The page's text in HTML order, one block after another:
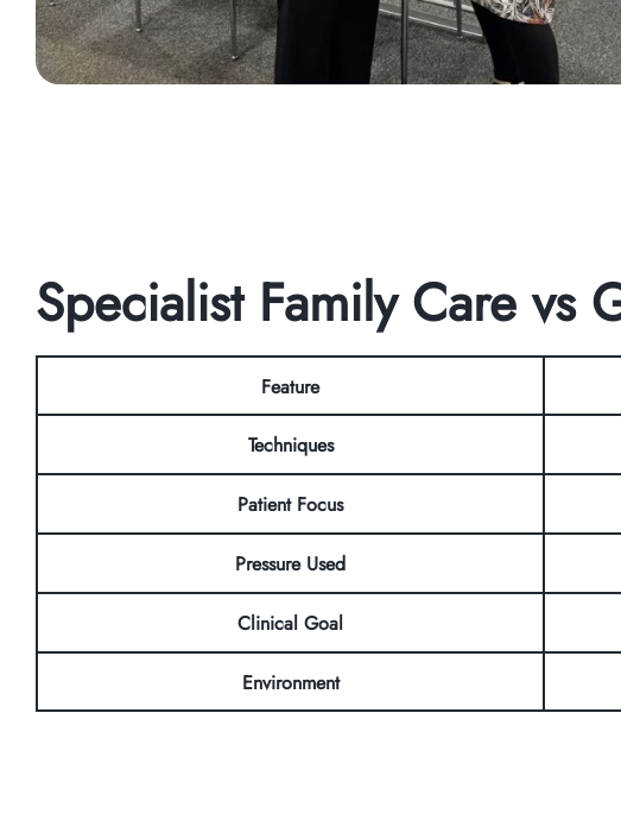
Specialist Family Care vs
Feature
Techniques
Patient Focus
Pressure Used
Clinical Goal
Environment